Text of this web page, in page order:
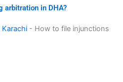
arbitration in DHA?
- How to file injunctions